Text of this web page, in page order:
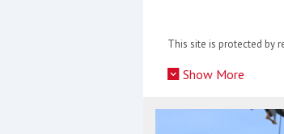
This site is protected by
Show More